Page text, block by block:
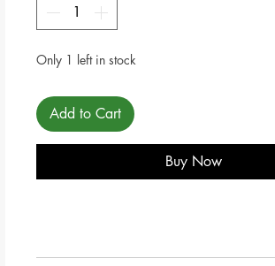
Only 1 left in stock
Add to Cart
Buy Now